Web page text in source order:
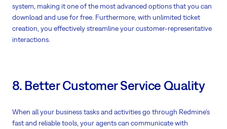
system, making it one of the most advanced options that you can
download and use for free. Furthermore, with unlimited ticket
creation, you effectively streamline your customer-representative
interactions.
8. Better Customer Service Quality
When all your business tasks and activities go through Redmine’s
fast and reliable tools, your agents can communicate with